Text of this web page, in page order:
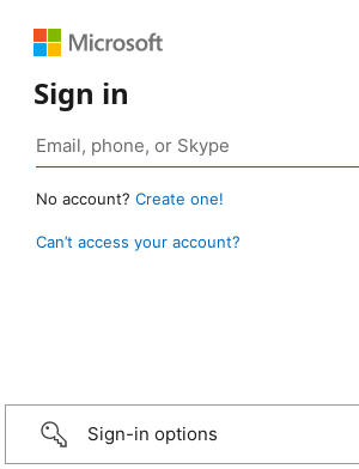
Sign in
No account? Create one!
Can’t access your account?
Sign-in options